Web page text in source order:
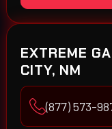
EXTREME
CITY, NM
(877) 573-